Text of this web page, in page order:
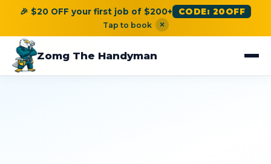
🎉 $20 OFF your first job of $200+ CODE: 20OFF
Tap to book ×
Zomg The Handyman